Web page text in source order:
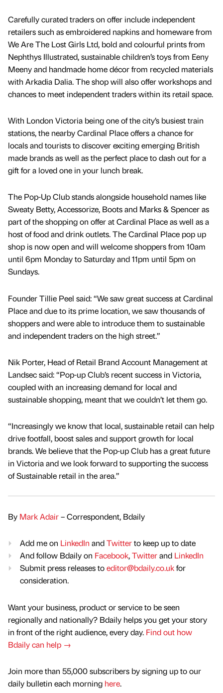
Carefully curated traders on offer include independent
retailers such as embroidered napkins and homeware from
We Are The Lost Girls Ltd, bold and colourful prints from
Nephthys Illustrated, sustainable children’s toys from Eeny
Meeny and handmade home décor from recycled materials
with Arkadia Dalia. The shop will also offer workshops and
chances to meet independent traders within its retail space.
With London Victoria being one of the city’s busiest train
stations, the nearby Cardinal Place offers a chance for
locals and tourists to discover exciting emerging British
made brands as well as the perfect place to dash out for a
gift for a loved one in your lunch break.
The Pop-Up Club stands alongside household names like
Sweaty Betty, Accessorize, Boots and Marks & Spencer as
part of the shopping on offer at Cardinal Place as well as a
host of food and drink outlets. The Cardinal Place pop up
shop is now open and will welcome shoppers from 10am
until 6pm Monday to Saturday and 11pm until 5pm on
Sundays.
Founder Tillie Peel said: “We saw great success at Cardinal
Place and due to its prime location, we saw thousands of
shoppers and were able to introduce them to sustainable
and independent traders on the high street.”
Nik Porter, Head of Retail Brand Account Management at
Landsec said: “Pop-up Club’s recent success in Victoria,
coupled with an increasing demand for local and
sustainable shopping, meant that we couldn’t let them go.
“Increasingly we know that local, sustainable retail can help
drive footfall, boost sales and support growth for local
brands. We believe that the Pop-up Club has a great future
in Victoria and we look forward to supporting the success
of Sustainable retail in the area.”
By Mark Adair– Correspondent, Bdaily
Add me on LinkedIn andTwitterto keep up to date
And follow Bdaily on Facebook,Twitterand LinkedIn
Submit press releases toeditor@bdaily.co.ukfor
consideration.
Want your business, product or service to be seen
regionally and nationally? Bdaily helps you get your story
in front of the right audience, every day. Find out how
Bdaily can help →
Join more than 55,000 subscribers by signing up to our
daily bulletin each morning here.